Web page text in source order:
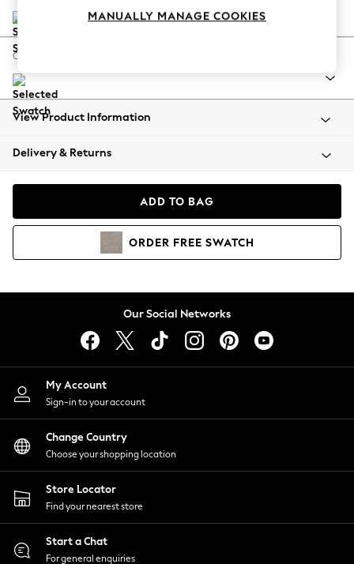
Coastal Prints
Balloon Trousers
Summer Footwear
All Clothing
Coats & Jackets
Co-ords
Dresses
Hoodies & Sweatshirts
Jumpsuits & Playsuits
Joggers
Knitwear
Leggings
Lingerie
Loungewear
Nightwear
Shirts & Blouses
Shorts
Skirts
Suits & Tailoring
Sportswear
Swimwear
Change Range
View Product Information
Delivery & Returns
ADD TO BAG
ORDER FREE SWATCH
Our Social Networks
My Account
Sign-in to your account
Change Country
Choose your shopping location
Store Locator
Find your nearest store
Start a Chat
For general enquiries
MANUALLY MANAGE COOKIES